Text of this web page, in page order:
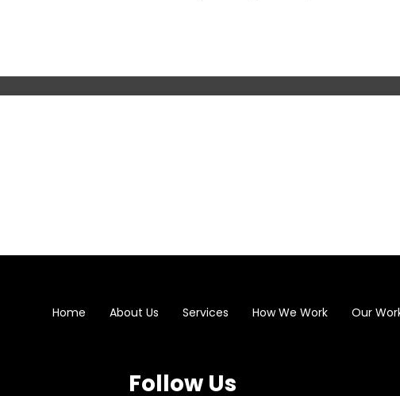
Home About Us Services How We Work Our
Follow Us